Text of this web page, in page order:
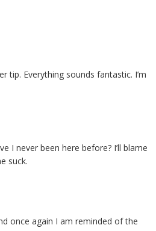
tip. Everything sounds fantastic. I’m
I never been here before? I’ll blame
suck.
once again I am reminded of the